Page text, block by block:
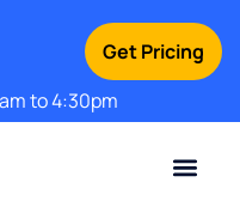
to 4:30pm
Get Pricing